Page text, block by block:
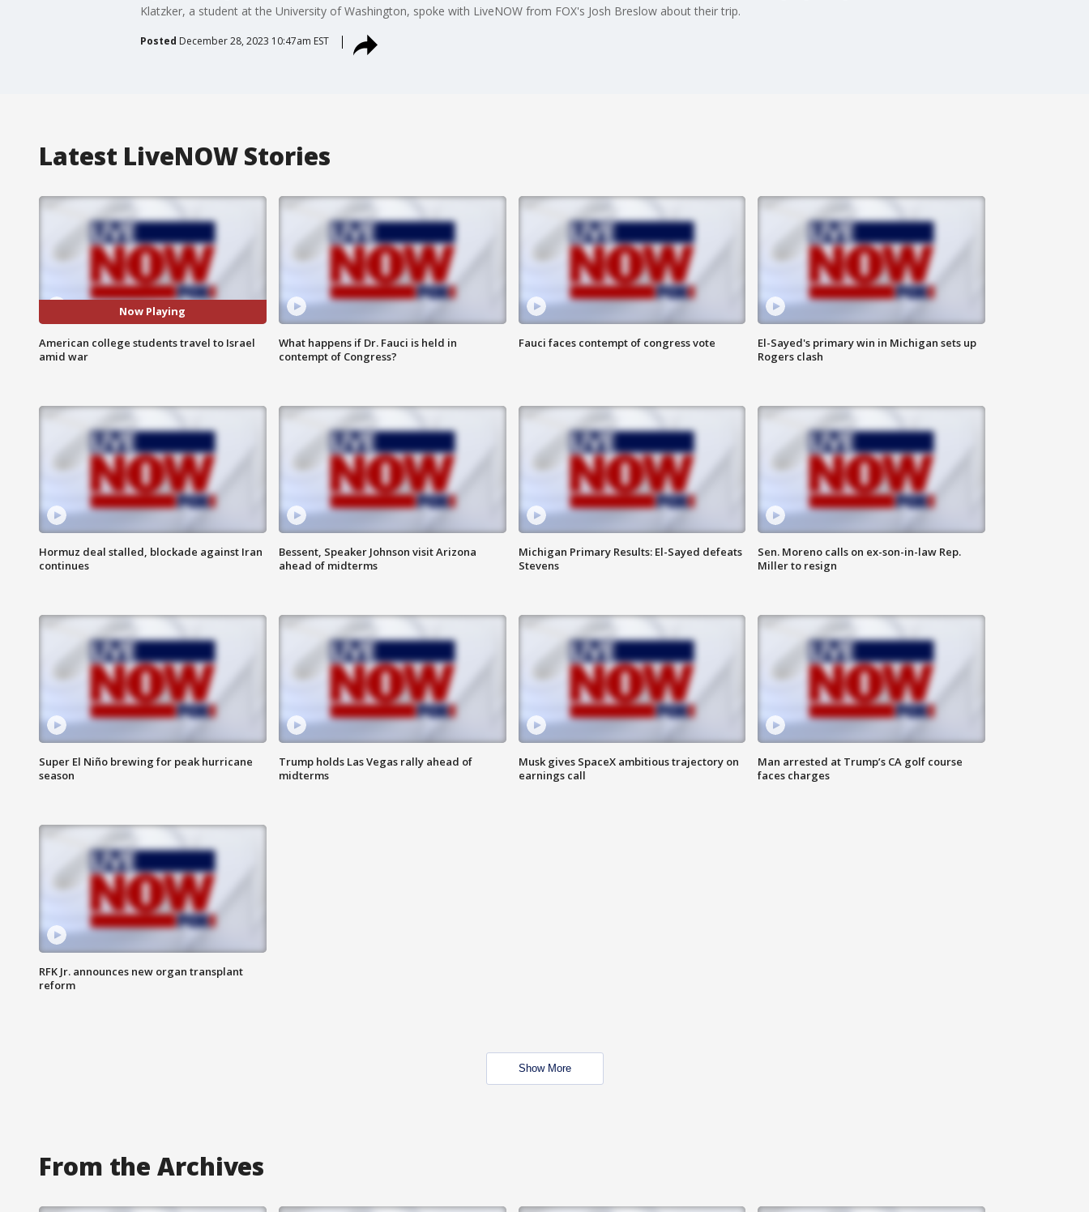
Klatzker, a student at the University of Washington, spoke with LiveNOW from FOX's Josh Breslow about their trip.
Posted December 28, 2023 10:47am EST
Latest LiveNOW Stories
Now Playing
American college students travel to Israel
amid war
What happens if Dr. Fauci is held in
contempt of Congress?
Fauci faces contempt of congress vote
El-Sayed's primary win in Michigan sets up
Rogers clash
Hormuz deal stalled, blockade against Iran
continues
Bessent, Speaker Johnson visit Arizona
ahead of midterms
Michigan Primary Results: El-Sayed defeats
Stevens
Sen. Moreno calls on ex-son-in-law Rep.
Miller to resign
Super El Niño brewing for peak hurricane
season
Trump holds Las Vegas rally ahead of
midterms
Musk gives SpaceX ambitious trajectory on
earnings call
Man arrested at Trump’s CA golf course
faces charges
RFK Jr. announces new organ transplant
reform
Show More
From the Archives